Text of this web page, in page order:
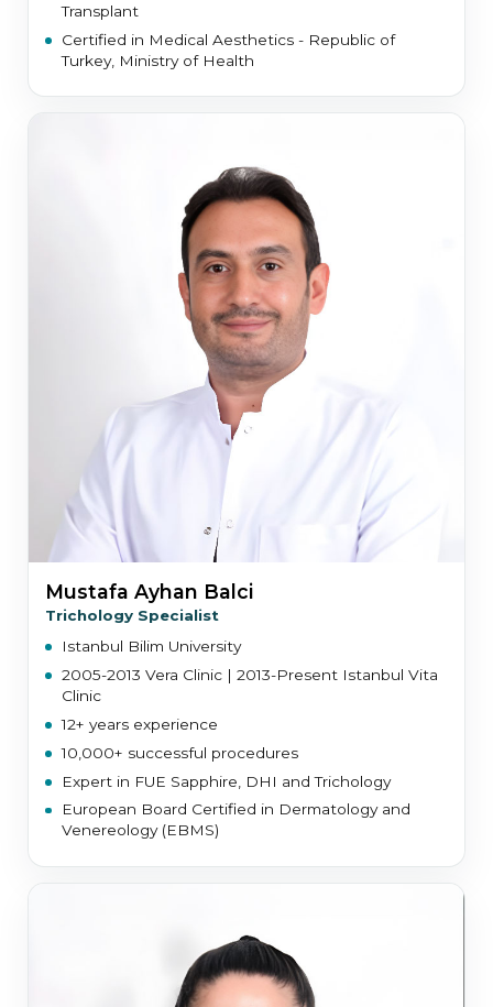
Transplant
Certified in Medical Aesthetics - Republic of
Turkey, Ministry of Health
Mustafa Ayhan Balci
Trichology Specialist
Istanbul Bilim University
2005-2013 Vera Clinic | 2013-Present Istanbul Vita
Clinic
12+ years experience
10,000+ successful procedures
Expert in FUE Sapphire, DHI and Trichology
European Board Certified in Dermatology and
Venereology (EBMS)